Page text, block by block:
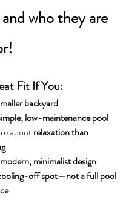
who they are
Fit If You:
backyard
low-maintenance pool
about relaxation than
modern, minimalist design
off spot—not a full pool